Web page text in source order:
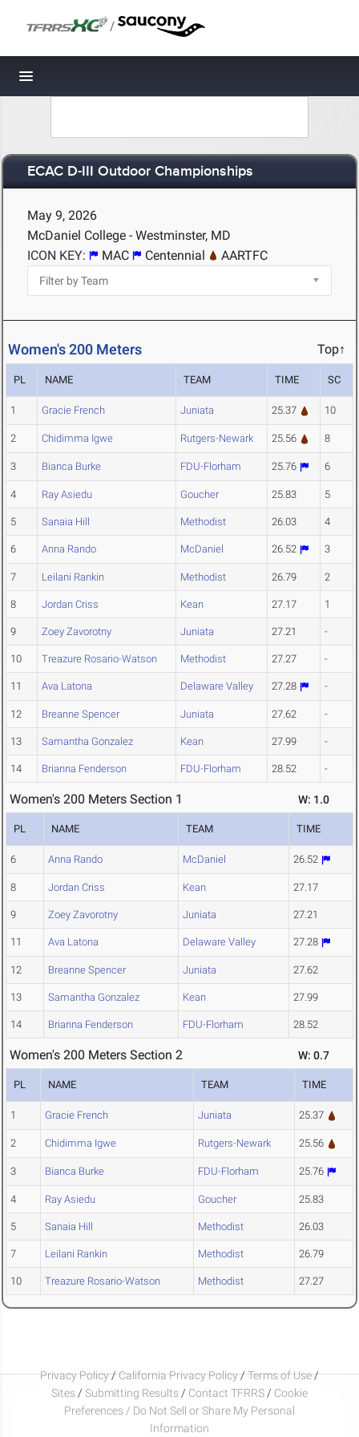
/
Toggle navigation
ECAC D-III Outdoor Championships
May 9, 2026
McDaniel College - Westminster, MD
ICON KEY:
MAC Centennial AARTFC
Women's 200 Meters Top↑
PL NAME TEAM TIME SC
1 Gracie French Juniata 25.37 10
2 Chidimma Igwe Rutgers-Newark 25.56 8
3 Bianca Burke FDU-Florham 25.76 6
4 Ray Asiedu Goucher 25.83 5
5 Sanaia Hill Methodist 26.03 4
6 Anna Rando McDaniel 26.52 3
7 Leilani Rankin Methodist 26.79 2
8 Jordan Criss Kean 27.17 1
9 Zoey Zavorotny Juniata 27.21 -
10 Treazure Rosario-Watson Methodist 27.27 -
11 Ava Latona Delaware Valley 27.28 -
12 Breanne Spencer Juniata 27.62 -
13 Samantha Gonzalez Kean 27.99 -
14 Brianna Fenderson FDU-Florham 28.52 -
Women's 200 Meters Section 1 W: 1.0
PL NAME TEAM TIME
6 Anna Rando McDaniel 26.52
8 Jordan Criss Kean 27.17
9 Zoey Zavorotny Juniata 27.21
11 Ava Latona Delaware Valley 27.28
12 Breanne Spencer Juniata 27.62
13 Samantha Gonzalez Kean 27.99
14 Brianna Fenderson FDU-Florham 28.52
Women's 200 Meters Section 2 W: 0.7
PL NAME TEAM TIME
1 Gracie French Juniata 25.37
2 Chidimma Igwe Rutgers-Newark 25.56
3 Bianca Burke FDU-Florham 25.76
4 Ray Asiedu Goucher 25.83
5 Sanaia Hill Methodist 26.03
7 Leilani Rankin Methodist 26.79
10 Treazure Rosario-Watson Methodist 27.27
Privacy Policy/California Privacy Policy/Terms of Use/
Sites / Submitting Results / Contact TFRRS / Cookie
Preferences / Do Not Sell or Share My Personal
Information